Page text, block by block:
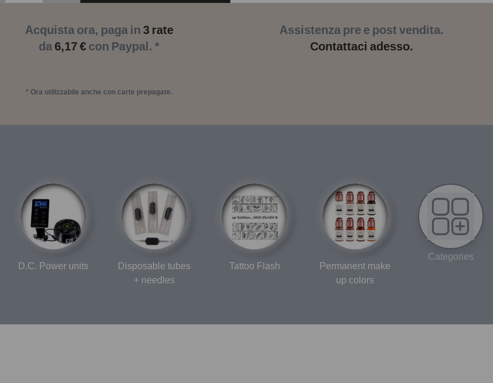
Acquista ora, paga in 3 rate
da6,17 € con Paypal. *
* Ora utilizzabile anche con carte prepagate.
Assistenza pre e post vendita.
Contattaci adesso.
D.C. Power units
Disposable tubes
+ needles
Tattoo Flash
Permanent make
up colors
Categories